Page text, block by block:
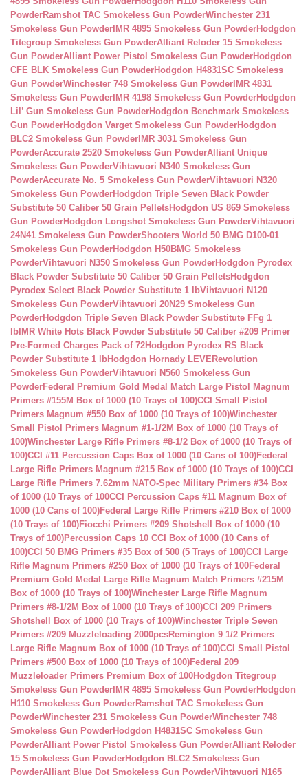
PowderRamshot TAC Smokeless Gun PowderWinchester 231
Smokeless Gun Powder IMR 4895 Smokeless Gun PowderHodgdon
Titegroup Smokeless Gun PowderAlliant Reloder 15 Smokeless
Gun PowderAlliant Power Pistol Smokeless Gun PowderHodgdon
CFE BLK Smokeless Gun PowderHodgdon H4831SC Smokeless
Gun PowderWinchester 748 Smokeless Gun Powder IMR 4831
Smokeless Gun Powder IMR 4198 Smokeless Gun PowderHodgdon
Lil’ Gun Smokeless Gun PowderHodgdon Benchmark Smokeless
Gun PowderHodgdon Varget Smokeless Gun PowderHodgdon
BLC2 Smokeless Gun Powder IMR 3031 Smokeless Gun
PowderAccurate 2520 Smokeless Gun PowderAlliant Unique
Smokeless Gun PowderVihtavuori N340 Smokeless Gun
PowderAccurate No. 5 Smokeless Gun PowderVihtavuori N320
Smokeless Gun PowderHodgdon Triple Seven Black Powder
Substitute 50 Caliber 50 Grain PelletsHodgdon US 869 Smokeless
Gun PowderHodgdon Longshot Smokeless Gun PowderVihtavuori
24N41 Smokeless Gun PowderShooters World 50 BMG D100-01
Smokeless Gun PowderHodgdon H50BMG Smokeless
PowderVihtavuori N350 Smokeless Gun PowderHodgdon Pyrodex
Black Powder Substitute 50 Caliber 50 Grain PelletsHodgdon
Pyrodex Select Black Powder Substitute 1 lbVihtavuori N120
Smokeless Gun PowderVihtavuori 20N29 Smokeless Gun
PowderHodgdon Triple Seven Black Powder Substitute FFg 1
lb IMR White Hots Black Powder Substitute 50 Caliber #209 Primer
Pre-Formed Charges Pack of 72Hodgdon Pyrodex RS Black
Powder Substitute 1 lbHodgdon Hornady LEVERevolution
Smokeless Gun PowderVihtavuori N560 Smokeless Gun
PowderFederal Premium Gold Medal Match Large Pistol Magnum
Primers #155M Box of 1000 (10 Trays of 100)CCI Small Pistol
Primers Magnum #550 Box of 1000 (10 Trays of 100)Winchester
Small Pistol Primers Magnum #1-1/2M Box of 1000 (10 Trays of
100)Winchester Large Rifle Primers #8-1/2 Box of 1000 (10 Trays of
100)CCI #11 Percussion Caps Box of 1000 (10 Cans of 100)Federal
Large Rifle Primers Magnum #215 Box of 1000 (10 Trays of 100)CCI
Large Rifle Primers 7.62mm NATO-Spec Military Primers #34 Box
of 1000 (10 Trays of 100CCI Percussion Caps #11 Magnum Box of
1000 (10 Cans of 100)Federal Large Rifle Primers #210 Box of 1000
(10 Trays of 100)Fiocchi Primers #209 Shotshell Box of 1000 (10
Trays of 100)Percussion Caps 10 CCI Box of 1000 (10 Cans of
100)CCI 50 BMG Primers #35 Box of 500 (5 Trays of 100)CCI Large
Rifle Magnum Primers #250 Box of 1000 (10 Trays of 100Federal
Premium Gold Medal Large Rifle Magnum Match Primers #215M
Box of 1000 (10 Trays of 100)Winchester Large Rifle Magnum
Primers #8-1/2M Box of 1000 (10 Trays of 100)CCI 209 Primers
Shotshell Box of 1000 (10 Trays of 100)Winchester Triple Seven
Primers #209 Muzzleloading 2000pcsRemington 9 1/2 Primers
Large Rifle Magnum Box of 1000 (10 Trays of 100)CCI Small Pistol
Primers #500 Box of 1000 (10 Trays of 100)Federal 209
Muzzleloader Primers Premium Box of 100Hodgdon Titegroup
Smokeless Gun Powder IMR 4895 Smokeless Gun PowderHodgdon
H110 Smokeless Gun PowderRamshot TAC Smokeless Gun
PowderWinchester 231 Smokeless Gun PowderWinchester 748
Smokeless Gun PowderHodgdon H4831SC Smokeless Gun
PowderAlliant Power Pistol Smokeless Gun PowderAlliant Reloder
15 Smokeless Gun PowderHodgdon BLC2 Smokeless Gun
PowderAlliant Blue Dot Smokeless Gun PowderVihtavuori N165